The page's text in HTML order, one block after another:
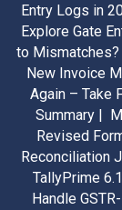
Entry Logs in
Explore Gate
to Mismatches?
New Invoice
Again – Take
Summary |
Revised
Reconciliation
TallyPrime 6.1
Handle